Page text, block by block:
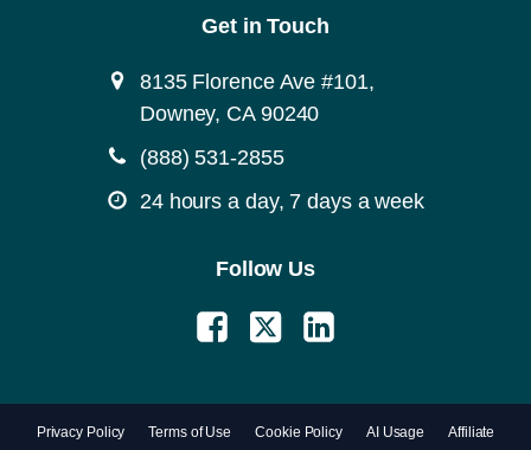
Get in Touch
8135 Florence Ave #101,
Downey, CA 90240
(888) 531-2855
24 hours a day, 7 days a week
Follow Us
Privacy Policy Terms of Use Cookie Policy AI Usage Affiliate